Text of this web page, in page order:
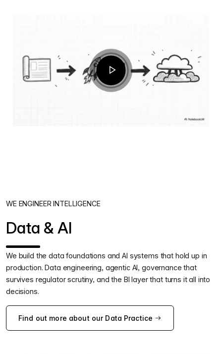
WE ENGINEER INTELLIGENCE
Data & AI
We build the data foundations and AI systems that hold up in
production. Data engineering, agentic AI, governance that
survives regulator scrutiny, and the BI layer that turns it all into
decisions.
Find out more about our Data Practice